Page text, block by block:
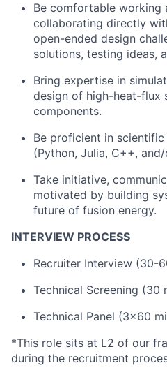
Be comfortable working
collaborating directly
open-ended design
solutions, testing ideas,
Bring expertise in
design of high-heat-flux
components.
Be proficient in
(Python, Julia, C++,
Take initiative,
motivated by building
future of fusion energy.
INTERVIEW PROCESS
Recruiter Interview (30-
Technical Screening (30
Technical Panel (3x60
*This role sits at L2 of our
during the recruitment